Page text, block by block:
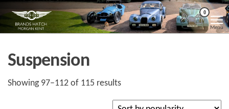
the
Morgan
Kent
Brands
Hatch
Morgan
Kent
0
Menu
Suspension
Showing 97–112 of 115 resultsSorted